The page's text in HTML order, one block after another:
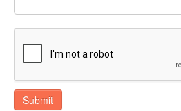
Submit